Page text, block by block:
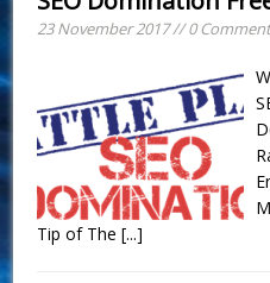
23 November 2017 // 0
Tip of The[...]